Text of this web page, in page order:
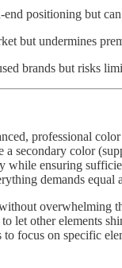
positioning but
but undermines
brands but risks
professional
secondary color
while ensuring
demands equal
overwhelming
let other elements
focus on specific